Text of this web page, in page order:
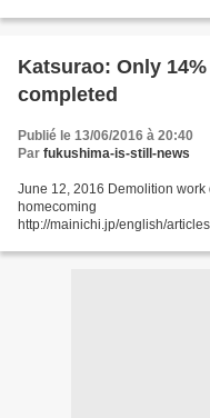
Katsurao: Only
completed
Publié le 13/06/2016 à 20:40
Par fukushima-is-still-news
June 12, 2016 Demolition
homecoming
http://mainichi.jp/english/
Fukushima Prefecture village